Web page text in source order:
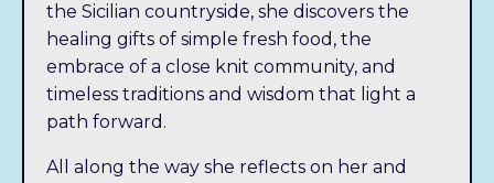
the Sicilian countryside, she discovers the
healing gifts of simple fresh food, the
embrace of a close knit community, and
timeless traditions and wisdom that light a
path forward.
All along the way she reflects on her and